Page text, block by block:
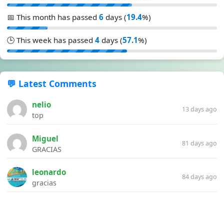
📅 This month has passed 6 days (19.4%)
🕒 This week has passed 4 days (57.1%)
💬 Latest Comments
nelio
top
13 days ago
Miguel
GRACIAS
81 days ago
leonardo
gracias
84 days ago